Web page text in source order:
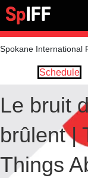
Spokane International
Schedule
Le bruit
brûlent |
Things